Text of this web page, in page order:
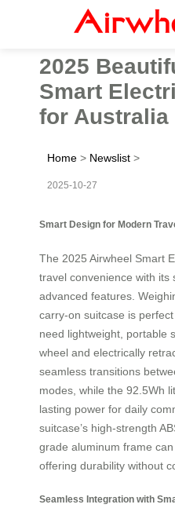
2025
Smart
for Australia
Home > Newslist >
2025-10-27
Smart Design for Modern
The 2025 Airwheel Smart
travel convenience with its
advanced features.
carry-on suitcase is
need lightweight, portable
wheel and electrically
seamless transitions
modes, while the 92.5Wh
lasting power for daily
suitcase’s high-strength
grade aluminum frame
offering durability without
Seamless Integration with